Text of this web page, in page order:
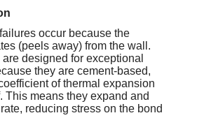
occur because the
(peels away) from the wall.
designed for exceptional
they are cement-based,
of thermal expansion
This means they expand and
reducing stress on the bond